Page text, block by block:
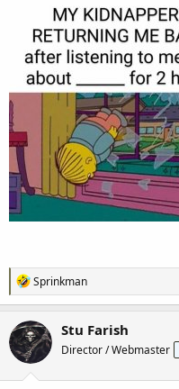
R
e
a
c
t
i
o
n
Sprinkman
Stu Farish
Director / Webmaster